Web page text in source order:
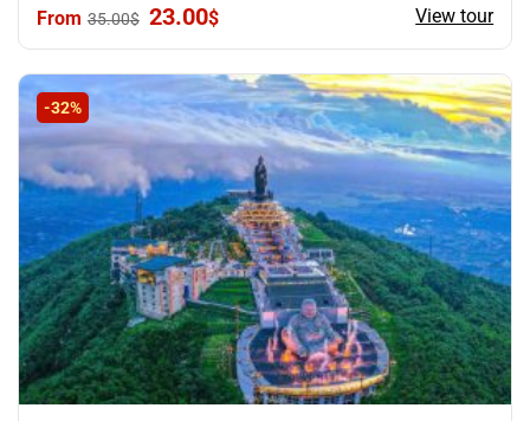
35.00$ Original
35.00$.
23.00$Current
23.00$.
View tour
-32%